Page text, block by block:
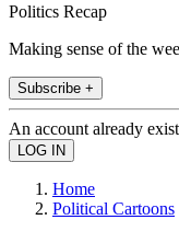
Politics Recap
Making sense of the
Subscribe +
An account already
Home
Political Cartoons